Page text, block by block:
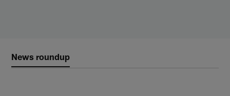
News roundup